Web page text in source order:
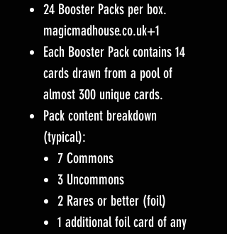
24 Booster Packs per box.
magicmadhouse.co.uk+1
Each Booster Pack contains 14
cards drawn from a pool of
almost 300 unique cards.
Pack content breakdown
(typical):
7 Commons
3 Uncommons
2 Rares or better (foil)
1 additional foil card of any